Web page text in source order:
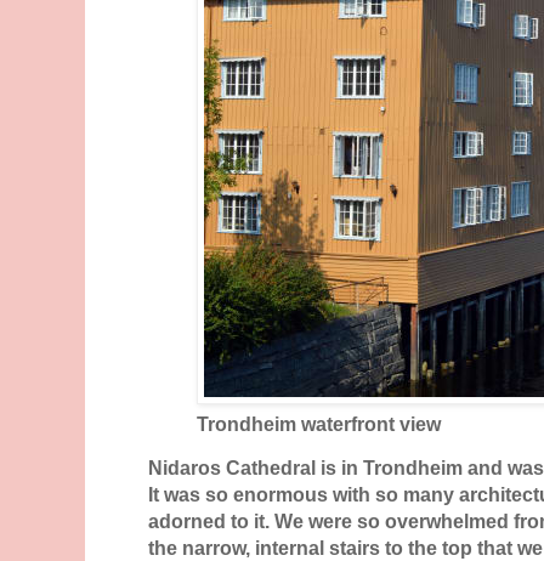
Trondheim waterfront view
Nidaros Cathedral is in Trondheim and
It was so enormous with so many
adorned to it. We were so overwhelmed
the narrow, internal stairs to the top that